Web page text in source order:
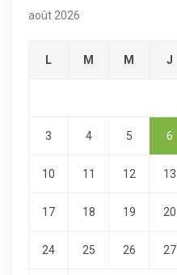
août 2026
L M M J
3 4 5 6
10 11 12 13
17 18 19 20
24 25 26 27